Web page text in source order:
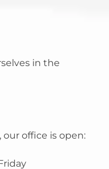
in the
, our office is open: